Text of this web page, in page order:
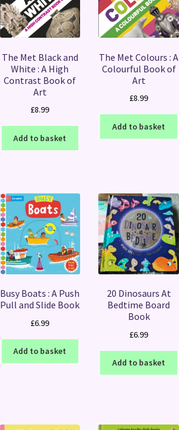
The Met Black and
White : A High
Contrast Book of
Art
£8.99
Add to basket
The Met Colours : A
Colourful Book of
Art
£8.99
Add to basket
Busy Boats : A Push
Pull and Slide Book
£6.99
Add to basket
20 Dinosaurs At
Bedtime Board
Book
£6.99
Add to basket